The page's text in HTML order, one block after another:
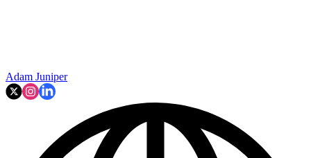
Adam Juniper